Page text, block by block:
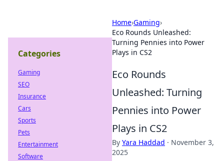
Home›Gaming›
Eco Rounds Unleashed:
Turning Pennies into Power
Plays in CS2
Eco Rounds
Unleashed: Turning
Pennies into Power
Plays in CS2
By Yara Haddad · November 3,
2025
Categories
Gaming
SEO
Insurance
Cars
Sports
Pets
Entertainment
Software